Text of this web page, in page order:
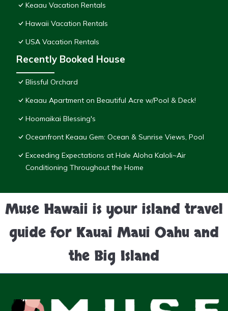
Keaau Vacation Rentals
Hawaii Vacation Rentals
USA Vacation Rentals
Recently Booked House
Blissful Orchard
Keaau Apartment on Beautiful Acre w/Pool & Deck!
Hoomaikai Blessing's
Oceanfront Keaau Gem: Ocean & Sunrise Views, Pool
Exceeding Expectations at Hale Aloha Kaloli~Air
Conditioning Throughout the Home
Muse Hawaii is your island travel
guide for Kauai Maui Oahu and
the Big Island